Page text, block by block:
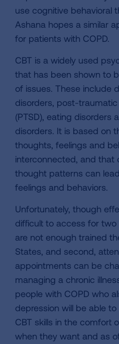
use cognitive behavioral
Ashana hopes a similar
for patients with COPD.
CBT is a widely used
that has been shown to
of issues. These include
disorders, post-
(PTSD), eating disorders
disorders. It is based on
thoughts, feelings and
interconnected, and that
thought patterns can
feelings and behaviors.
Unfortunately, though
difficult to access for two
are not enough trained
States, and second,
appointments can be
managing a chronic
people with COPD who
depression will be able
CBT skills in the comfort
when they want and as